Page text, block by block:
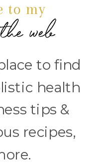
to find
health
tips &
recipes,
to my
web